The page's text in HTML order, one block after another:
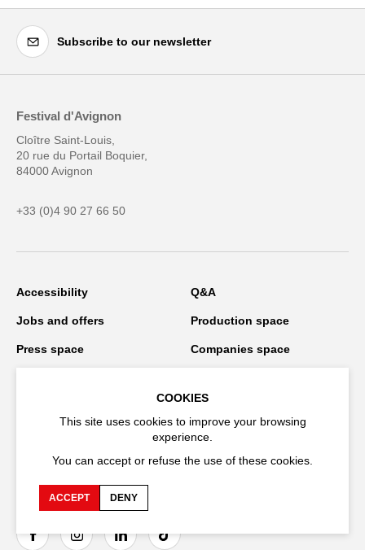
Subscribe to our newsletter
Festival d'Avignon
Cloître Saint-Louis,
20 rue du Portail Boquier,
84000 Avignon
+33 (0)4 90 27 66 50
Accessibility Q&A
Jobs and offers Production space
Press space Companies space
Privacy Policy
Stay connected
COOKIES
This site uses cookies to improve your browsing
experience.
You can accept or refuse the use of these cookies.
ACCEPT DENY